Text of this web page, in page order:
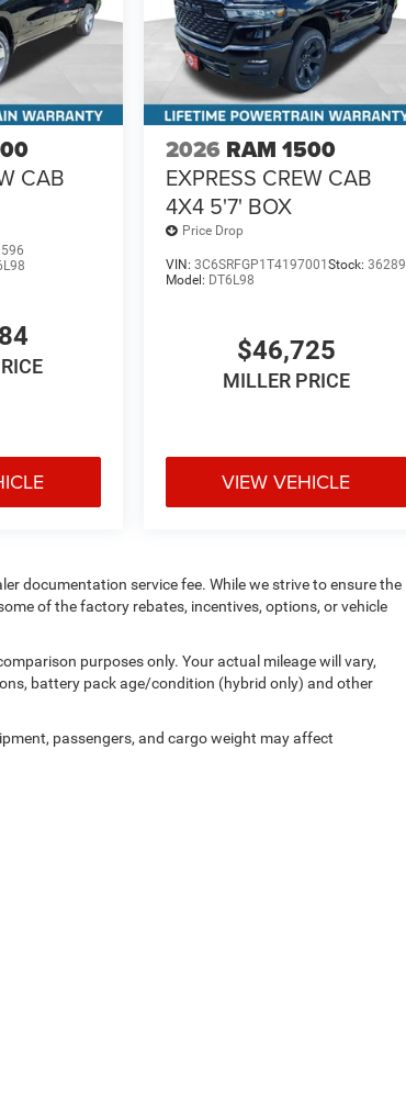
CAB
2026 RAM 1500
EXPRESS CREW CAB
4X4 5'7' BOX
Price Drop
VIN: 3C6SRFGP1T4197001Stock: 36289
Model: DT6L98
$46,725
MILLER PRICE
VIEW VEHICLE
documentation service fee. While we strive to ensure the
of the factory rebates, incentives, options, or vehicle
purposes only. Your actual mileage will vary,
battery pack age/condition (hybrid only) and other
passengers, and cargo weight may affect